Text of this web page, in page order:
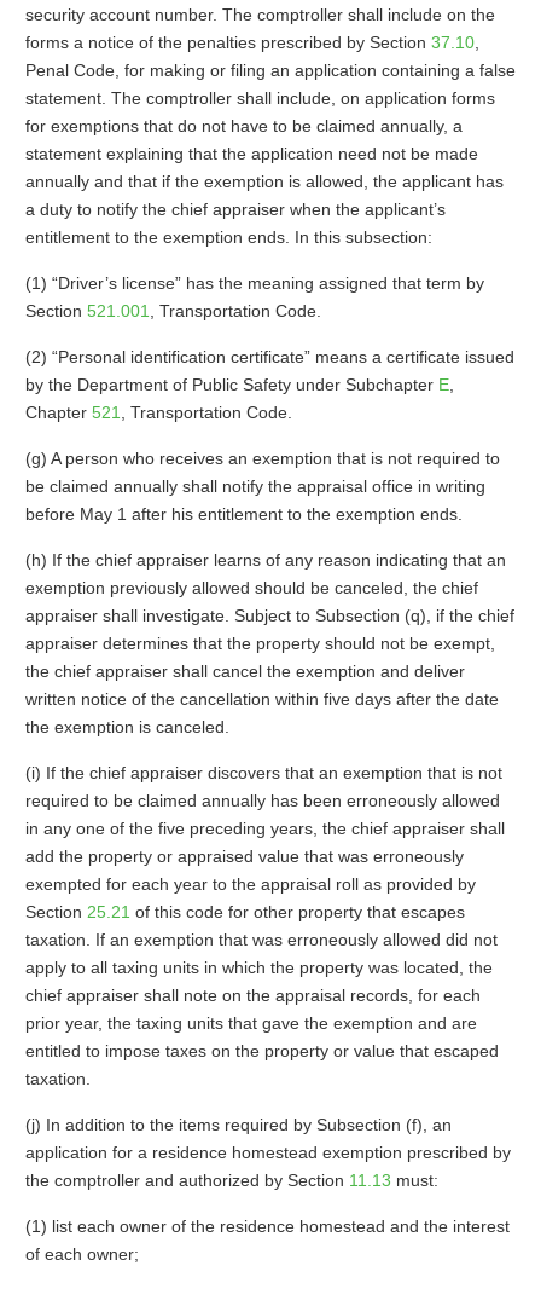
security account number. The comptroller shall include on the
forms a notice of the penalties prescribed by Section 37.10,
Penal Code, for making or filing an application containing a false
statement. The comptroller shall include, on application forms
for exemptions that do not have to be claimed annually, a
statement explaining that the application need not be made
annually and that if the exemption is allowed, the applicant has
a duty to notify the chief appraiser when the applicant’s
entitlement to the exemption ends. In this subsection:
(1) “Driver’s license” has the meaning assigned that term by
Section 521.001 , Transportation Code.
(2) “Personal identification certificate” means a certificate issued
by the Department of Public Safety under Subchapter E,
Chapter 521 , Transportation Code.
(g) A person who receives an exemption that is not required to
be claimed annually shall notify the appraisal office in writing
before May 1 after his entitlement to the exemption ends.
(h) If the chief appraiser learns of any reason indicating that an
exemption previously allowed should be canceled, the chief
appraiser shall investigate. Subject to Subsection (q), if the chief
appraiser determines that the property should not be exempt,
the chief appraiser shall cancel the exemption and deliver
written notice of the cancellation within five days after the date
the exemption is canceled.
(i) If the chief appraiser discovers that an exemption that is not
required to be claimed annually has been erroneously allowed
in any one of the five preceding years, the chief appraiser shall
add the property or appraised value that was erroneously
exempted for each year to the appraisal roll as provided by
Section 25.21 of this code for other property that escapes
taxation. If an exemption that was erroneously allowed did not
apply to all taxing units in which the property was located, the
chief appraiser shall note on the appraisal records, for each
prior year, the taxing units that gave the exemption and are
entitled to impose taxes on the property or value that escaped
taxation.
(j) In addition to the items required by Subsection (f), an
application for a residence homestead exemption prescribed by
the comptroller and authorized by Section 11.13 must:
(1) list each owner of the residence homestead and the interest
of each owner;